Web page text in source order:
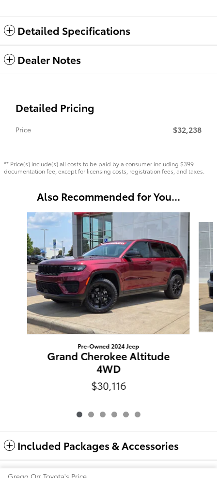
Detailed Specifications
Dealer Notes
Detailed Pricing
Price $32,238
** Price(s) include(s) all costs to be paid by a consumer including $399
documentation fee, except for licensing costs, registration fees, and taxes.
Also Recommended for You...
Slide 1 of 6
Pre-Owned 2024 Jeep
Grand Cherokee Altitude
4WD
$30,116
Included Packages & Accessories
Gregg Orr Toyota's Price
Safety Recalls & Service Campaigns